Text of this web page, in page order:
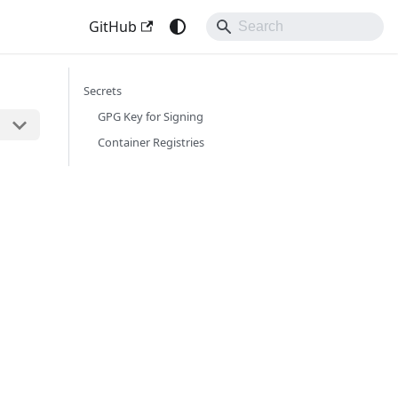
GitHub
Secrets
GPG Key for Signing
Container Registries